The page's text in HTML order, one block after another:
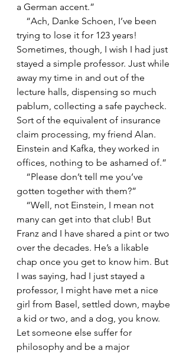
a German accent.”
trying to lose it for 123 years!
Sometimes, though, I wish I had just
stayed a simple professor. Just while
away my time in and out of the
lecture halls, dispensing so much
pablum, collecting a safe paycheck.
Sort of the equivalent of insurance
claim processing, my friend Alan.
Einstein and Kafka, they worked in
offices, nothing to be ashamed of.”
gotten together with them?”
many can get into that club! But
Franz and I have shared a pint or two
over the decades. He’s a likable
chap once you get to know him. But
I was saying, had I just stayed a
professor, I might have met a nice
girl from Basel, settled down, maybe
a kid or two, and a dog, you know.
Let someone else suffer for
philosophy and be a major